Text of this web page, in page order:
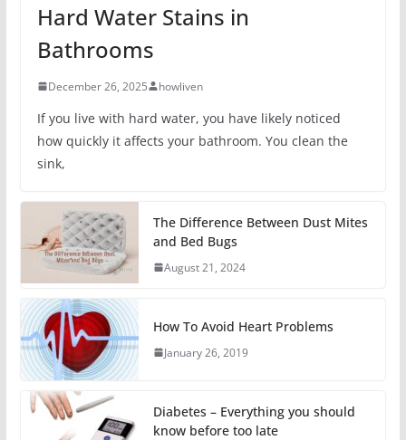
Hard Water Stains in
Bathrooms
December 26, 2025 howliven
If you live with hard water, you have likely noticed
how quickly it affects your bathroom. You clean the
sink,
The Difference Between Dust Mites
and Bed Bugs
August 21, 2024
How To Avoid Heart Problems
January 26, 2019
Diabetes – Everything you should
know before too late